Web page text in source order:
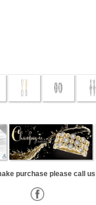
purchase please call